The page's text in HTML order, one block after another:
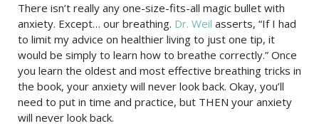
There isn’t really any one-size-fits-all magic bullet with
anxiety. Except… our breathing. Dr. Weil asserts, “If I had
to limit my advice on healthier living to just one tip, it
would be simply to learn how to breathe correctly.” Once
you learn the oldest and most effective breathing tricks in
the book, your anxiety will never look back. Okay, you’ll
need to put in time and practice, but THEN your anxiety
will never look back.